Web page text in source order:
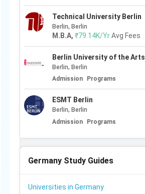
Technical University Berlin
Berlin, Berlin
M.B.A,₹79.14K/Yr Avg Fees
Berlin University of the Arts
Berlin, Berlin
Admission
Programs
ESMT Berlin
Berlin, Berlin
Admission
Programs
Germany Study Guides
Universities in Germany